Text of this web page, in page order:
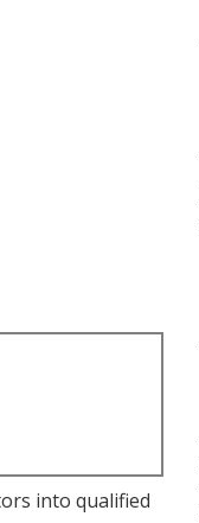
into qualified